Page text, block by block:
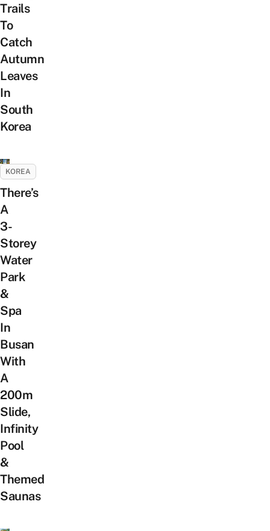
Trails
To
Catch
Autumn
Leaves
In
South
Korea
KOREA
There’s
A
3-
Storey
Water
Park
&
Spa
In
Busan
With
A
200m
Slide,
Infinity
Pool
&
Themed
Saunas